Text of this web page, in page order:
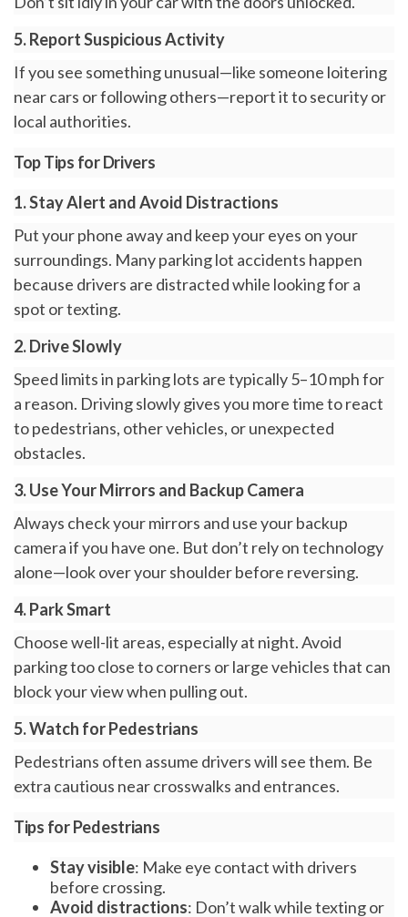
5. Report Suspicious Activity
If you see something unusual—like someone loitering
near cars or following others—report it to security or
local authorities.
Top Tips for Drivers
1. Stay Alert and Avoid Distractions
Put your phone away and keep your eyes on your
surroundings. Many parking lot accidents happen
because drivers are distracted while looking for a
spot or texting.
2. Drive Slowly
Speed limits in parking lots are typically 5–10 mph for
a reason. Driving slowly gives you more time to react
to pedestrians, other vehicles, or unexpected
obstacles.
3. Use Your Mirrors and Backup Camera
Always check your mirrors and use your backup
camera if you have one. But don’t rely on technology
alone—look over your shoulder before reversing.
4. Park Smart
Choose well-lit areas, especially at night. Avoid
parking too close to corners or large vehicles that can
block your view when pulling out.
5. Watch for Pedestrians
Pedestrians often assume drivers will see them. Be
extra cautious near crosswalks and entrances.
Tips for Pedestrians
Stay visible: Make eye contact with drivers
before crossing.
Avoid distractions: Don’t walk while texting or